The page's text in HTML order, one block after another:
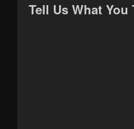
Tell Us What You